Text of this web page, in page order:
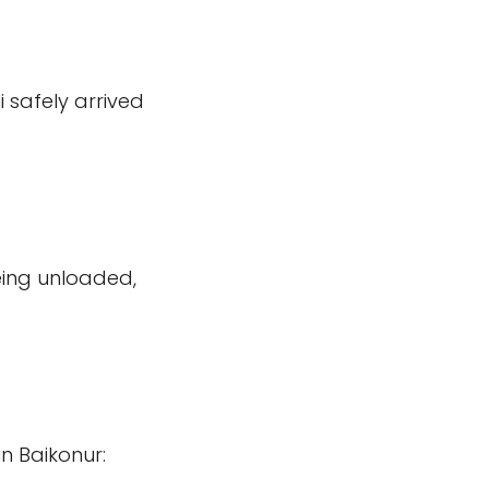
safely arrived
unloaded,
Baikonur: